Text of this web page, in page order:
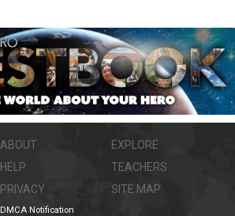
ABOUT
HELP
PRIVACY
EXPLORE
TEACHERS
SITE MAP
DMCA Notification